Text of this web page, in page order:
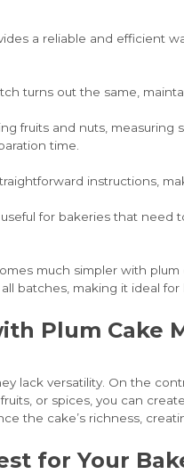
a reliable and efficient
turns out the same,
fruits and nuts, measuring
time.
instructions,
for bakeries that
much simpler with
batches, making it ideal
Plum Cake
lack versatility. On the
or spices, you can
the cake’s richness,
for Your